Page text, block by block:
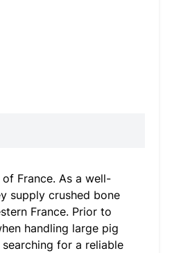
France. As a well-
supply crushed bone
France. Prior to
handling large pig
for a reliable